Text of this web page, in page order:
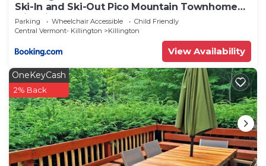
Ski-In and Ski-Out Pico Mountain Townhome
with Fireplace
Parking Wheelchair Accessible
Child Friendly
Central Vermont- Killington
Killington
View Availability
OneKeyCash
2% Back